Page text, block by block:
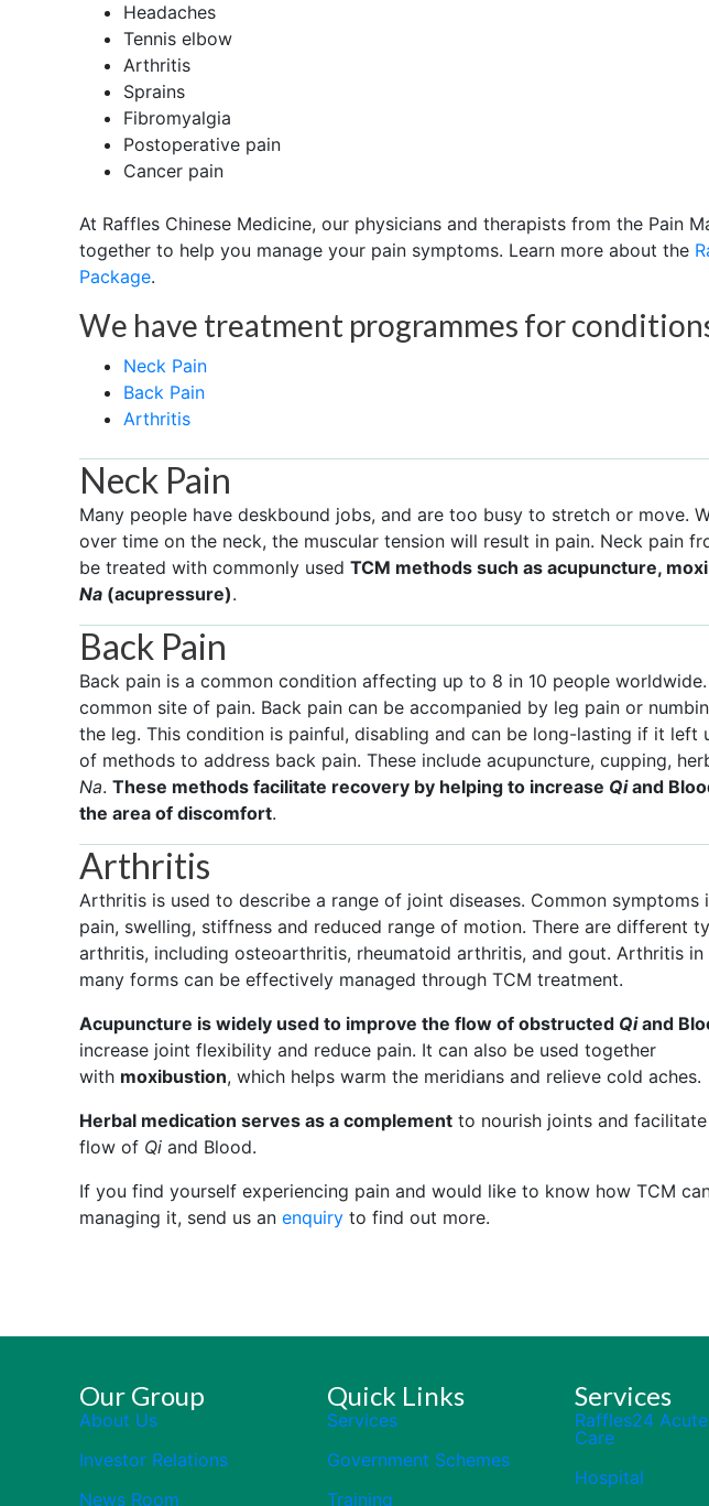
Headaches
Tennis elbow
Arthritis
Sprains
Fibromyalgia
Postoperative pain
Cancer pain
At Raffles Chinese Medicine, our physicians and therapists from the Pain
together to help you manage your pain symptoms. Learn more about the
Package.
We have treatment programmes for
Neck Pain
Back Pain
Arthritis
Neck Pain
Many people have deskbound jobs, and are too busy to stretch or move.
over time on the neck, the muscular tension will result in pain. Neck pain
be treated with commonly used TCM methods such as acupuncture,
Na (acupressure).
Back Pain
Back pain is a common condition affecting up to 8 in 10 people
common site of pain. Back pain can be accompanied by leg pain or
the leg. This condition is painful, disabling and can be long-lasting if it left
of methods to address back pain. These include acupuncture, cupping,
Na. These methods facilitate recovery by helping to increase Qiand
the area of discomfort.
Arthritis
Arthritis is used to describe a range of joint diseases. Common symptoms
pain, swelling, stiffness and reduced range of motion. There are different
arthritis, including osteoarthritis, rheumatoid arthritis, and gout. Arthritis in
many forms can be effectively managed through TCM treatment.
Acupuncture is widely used to improve the flow of obstructed Qiand
increase joint flexibility and reduce pain. It can also be used together
with moxibustion, which helps warm the meridians and relieve cold aches.
Herbal medication serves as a complement to nourish joints and
flow of Qi and Blood.
If you find yourself experiencing pain and would like to know how TCM
managing it, send us an enquiry to find out more.
Our Group
About Us
Investor Relations
News Room
Quick Links
Services
Government Schemes
Training
Services
Raffles24
Care
Hospital